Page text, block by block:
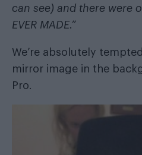
can see) and there were
EVER MADE.”
We’re absolutely
mirror image in the
Pro.